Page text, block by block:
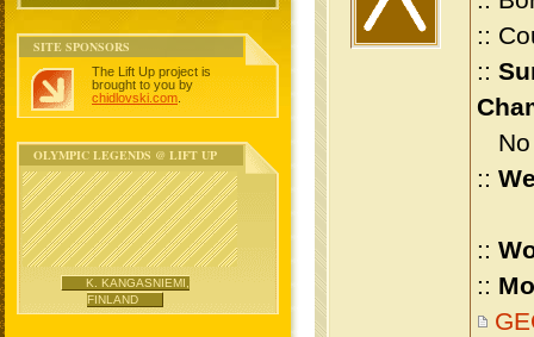
SITE SPONSORS
The Lift Up project is
brought to you by
chidlovski.com
OLYMPIC LEGENDS @ LIFT UP
K. KANGASNIEMI,
FINLAND
::
::
No
::
::
::